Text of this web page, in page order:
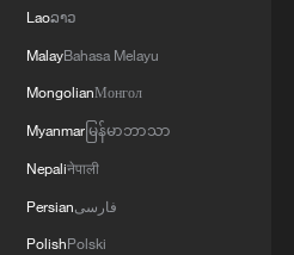
Laoລາວ
MalayBahasa Melayu
MongolianМонгол
Myanmarမြန်မာဘာသာ
Nepaliनेपाली
Persianفارسی
PolishPolski